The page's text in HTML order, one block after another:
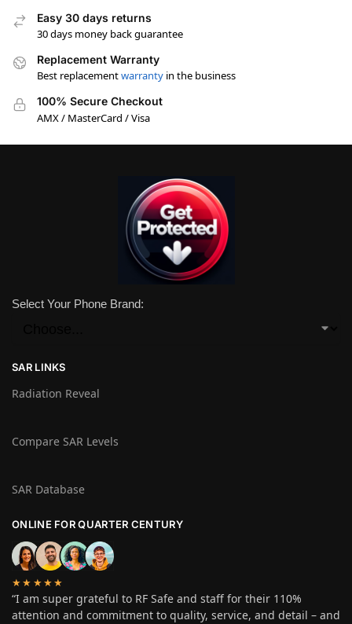
Easy 30 days returns
30 days money back guarantee
Replacement Warranty
Best replacementwarranty in the business
100% Secure Checkout
AMX / MasterCard / Visa
Select Your Phone Brand:
SAR LINKS
Radiation Reveal
Compare SAR Levels
SAR Database
ONLINE FOR QUARTER CENTURY
★★★★★
“I am super grateful to RF Safe and staff for their 110%
attention and commitment to quality, service, and detail – and